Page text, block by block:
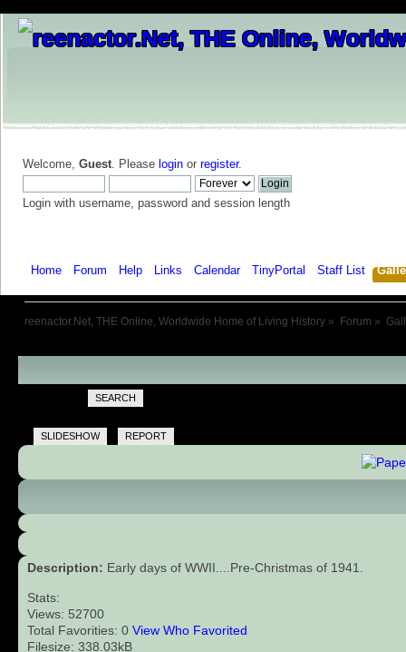
Welcome, Guest. Please login or register.
Login with username, password and session length
Home Forum Help Links Calendar TinyPortal Staff List
reenactor.Net, THE Online, Worldwide Home of Living History » Forum »
SEARCH
SLIDESHOW REPORT
Description: Early days of WWII....Pre-Christmas of 1941.
Stats:
Views: 52700
Total Favorities: 0 View Who Favorited
Filesize: 338.03kB